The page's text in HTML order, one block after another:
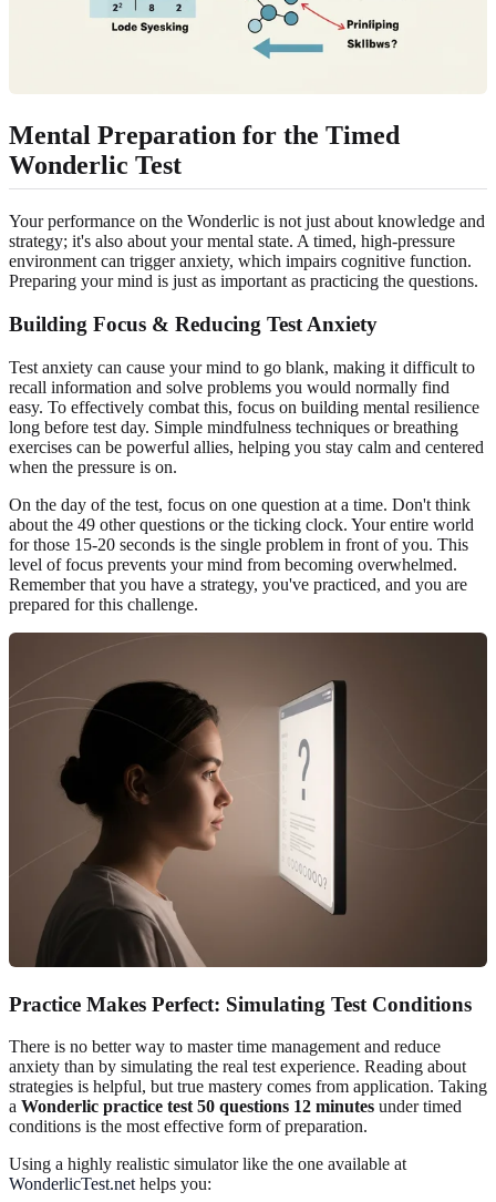
Mental Preparation for the Timed
Wonderlic Test
Your performance on the Wonderlic is not just about knowledge and
strategy; it's also about your mental state. A timed, high-pressure
environment can trigger anxiety, which impairs cognitive function.
Preparing your mind is just as important as practicing the questions.
Building Focus & Reducing Test Anxiety
Test anxiety can cause your mind to go blank, making it difficult to
recall information and solve problems you would normally find
easy. To effectively combat this, focus on building mental resilience
long before test day. Simple mindfulness techniques or breathing
exercises can be powerful allies, helping you stay calm and centered
when the pressure is on.
On the day of the test, focus on one question at a time. Don't think
about the 49 other questions or the ticking clock. Your entire world
for those 15-20 seconds is the single problem in front of you. This
level of focus prevents your mind from becoming overwhelmed.
Remember that you have a strategy, you've practiced, and you are
prepared for this challenge.
Practice Makes Perfect: Simulating Test Conditions
There is no better way to master time management and reduce
anxiety than by simulating the real test experience. Reading about
strategies is helpful, but true mastery comes from application. Taking
a Wonderlic practice test 50 questions 12 minutes under timed
conditions is the most effective form of preparation.
Using a highly realistic simulator like the one available at
WonderlicTest.nethelps you: